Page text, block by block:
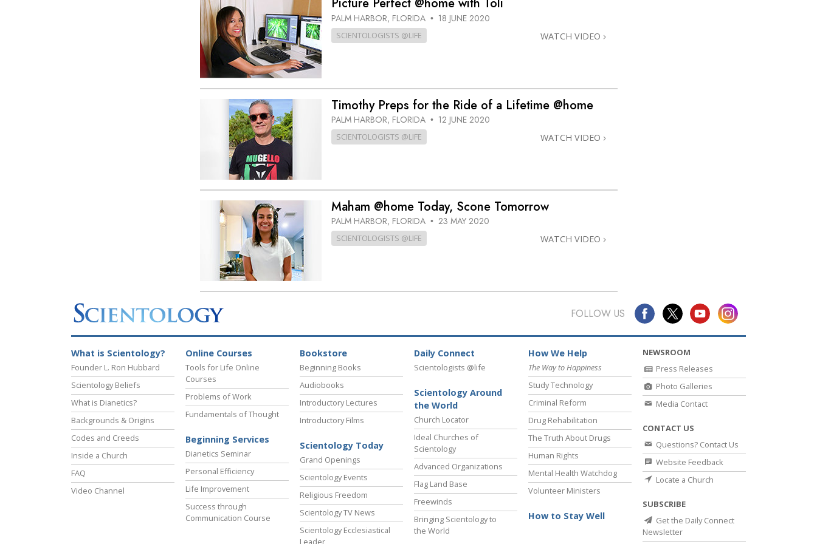
The Cause of Suppression
Basics of Organising
Targets and Goals
Picture Perfect @home with Toli
PALM HARBOR, FLORIDA • 18 JUNE 2020
SCIENTOLOGISTS @LIFE WATCH VIDEO
Timothy Preps for the Ride of a Lifetime @home
PALM HARBOR, FLORIDA • 12 JUNE 2020
SCIENTOLOGISTS @LIFE WATCH VIDEO
Maham @home Today, Scone Tomorrow
PALM HARBOR, FLORIDA • 23 MAY 2020
SCIENTOLOGISTS @LIFE WATCH VIDEO
FOLLOW US
What is Scientology?
Founder L. Ron Hubbard
Scientology Beliefs
What is Dianetics?
Backgrounds & Origins
Codes and Creeds
Inside a Church
FAQ
Video Channel
Online Courses
Tools for Life Online
Courses
Problems of Work
Fundamentals of Thought
Beginning Services
Dianetics Seminar
Personal Efficiency
Life Improvement
Success through
Communication Course
Bookstore
Beginning Books
Audiobooks
Introductory Lectures
Introductory Films
Scientology Today
Grand Openings
Scientology Events
Religious Freedom
Scientology TV News
Scientology Ecclesiastical
Leader
Daily Connect
Scientologists @life
Scientology Around
the World
Church Locator
Ideal Churches of
Scientology
Advanced Organizations
Flag Land Base
Freewinds
Bringing Scientology to
the World
How We Help
The Way to Happiness
Study Technology
Criminal Reform
Drug Rehabilitation
The Truth About Drugs
Human Rights
Mental Health Watchdog
Volunteer Ministers
How to Stay Well
NEWSROOM
Press Releases
Photo Galleries
Media Contact
CONTACT US
Questions? Contact Us
Website Feedback
Locate a Church
SUBSCRIBE
Get the Daily Connect
Newsletter